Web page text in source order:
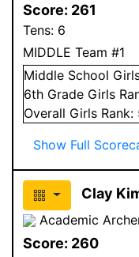
Score: 261
Tens: 6
MIDDLE Team #1
Middle School
6th Grade Girls
Overall Girls Rank:
Show Full
Clay
Academic
Score: 260